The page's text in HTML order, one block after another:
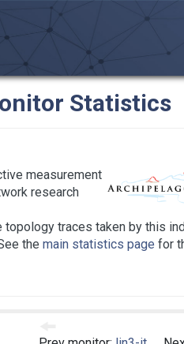
Statistics
measurement
research
traces taken by this
the main statistics page for